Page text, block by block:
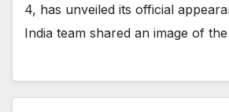
4, has unveiled its official
India team shared an image of